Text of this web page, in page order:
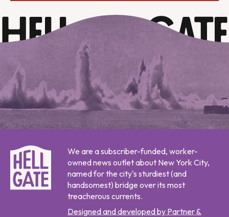
We are a subscriber-funded, worker-
owned news outlet about New York City,
named for the city's sturdiest (and
handsomest) bridge over its most
treacherous currents.
Designed and developed by Partner &